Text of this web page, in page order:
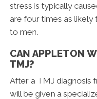
stress is typically
are four times as
to men.
CAN APPLETON
TMJ?
After a TMJ diagnosis
will be given a